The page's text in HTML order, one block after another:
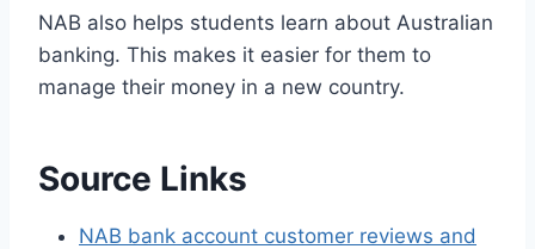
NAB also helps students learn about Australian
banking. This makes it easier for them to
manage their money in a new country.
Source Links
NAB bank account customer reviews and